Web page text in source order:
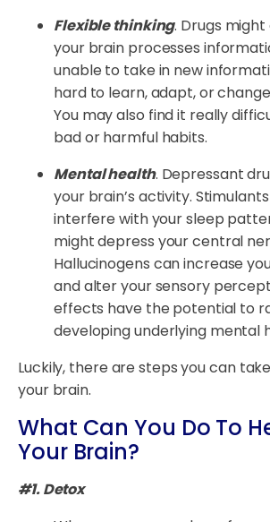
Flexible thinking. Drugs
your brain processes
unable to take in new
hard to learn, adapt, or
You may also find it really
bad or harmful habits.
Mental health. Depressant
your brain’s activity.
interfere with your sleep
might depress your central
Hallucinogens can increase
and alter your sensory
effects have the potential to
developing underlying mental
Luckily, there are steps you can
your brain.
What Can You Do To
Your Brain?
#1. Detox